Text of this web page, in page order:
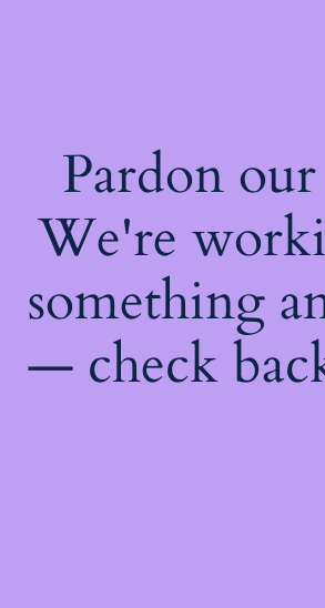
Pardon
We're
something
— check